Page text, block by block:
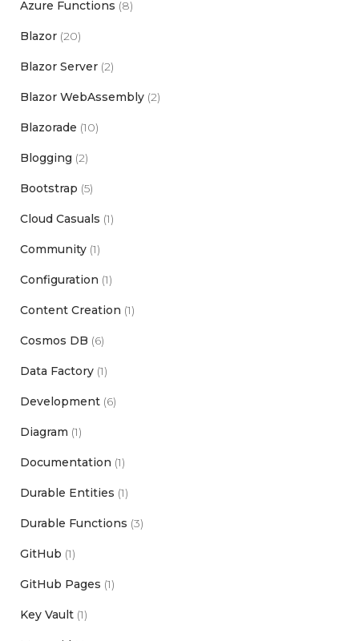
Azure Functions (8)
Blazor (20)
Blazor Server (2)
Blazor WebAssembly (2)
Blazorade (10)
Blogging (2)
Bootstrap (5)
Cloud Casuals (1)
Community (1)
Configuration (1)
Content Creation (1)
Cosmos DB (6)
Data Factory (1)
Development (6)
Diagram (1)
Documentation (1)
Durable Entities (1)
Durable Functions (3)
GitHub (1)
GitHub Pages (1)
Key Vault (1)